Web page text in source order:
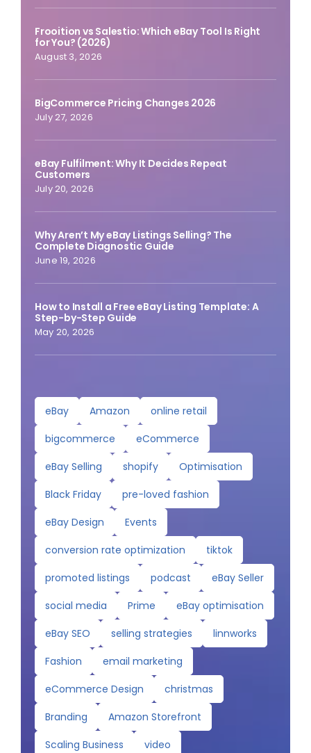
Frooition vs Salestio: Which eBay Tool Is Right
for You? (2026)
August 3, 2026
BigCommerce Pricing Changes 2026
July 27, 2026
eBay Fulfilment: Why It Decides Repeat
Customers
July 20, 2026
Why Aren’t My eBay Listings Selling? The
Complete Diagnostic Guide
June 19, 2026
How to Install a Free eBay Listing Template: A
Step-by-Step Guide
May 20, 2026
eBay Amazon
online retail
bigcommerce
eCommerce
eBay Selling
shopify
Optimisation
Black Friday
pre-loved fashion
eBay Design
Events
conversion rate optimization
tiktok
promoted listings
podcast
eBay Seller
social media
Prime
eBay optimisation
eBay SEO
selling strategies
linnworks
Fashion
email marketing
eCommerce Design
christmas
Branding
Amazon Storefront
Scaling Business
video